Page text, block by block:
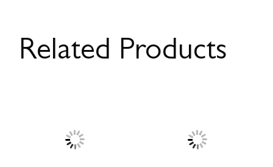
Related Products